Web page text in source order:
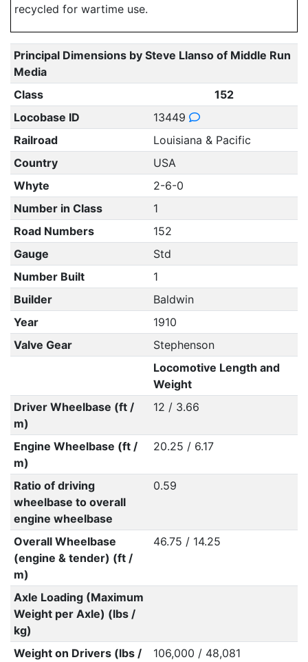
recycled for wartime use.
Principal Dimensions by Steve Llanso of Middle Run
Media
Class
152
Locobase ID
13449
Railroad
Louisiana & Pacific
Country
USA
Whyte
2-6-0
Number in Class
1
Road Numbers
152
Gauge
Std
Number Built
1
Builder
Baldwin
Year
1910
Valve Gear
Stephenson
Locomotive Length and
Weight
Driver Wheelbase (ft /
m)
12 / 3.66
Engine Wheelbase (ft /
m)
20.25 / 6.17
Ratio of driving
wheelbase to overall
engine wheelbase
0.59
Overall Wheelbase
(engine & tender) (ft /
m)
46.75 / 14.25
Axle Loading (Maximum
Weight per Axle) (lbs /
kg)
Weight on Drivers (lbs /
106,000 / 48,081